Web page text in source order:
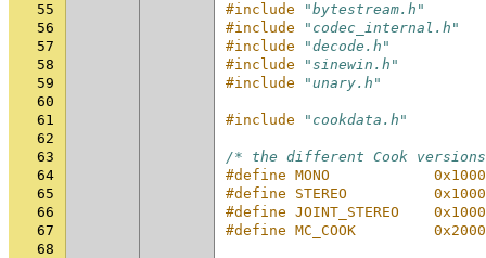
55
#include
"bytestream.h"
56
#include
"codec_internal.h"
57
#include
"decode.h"
58
#include
"sinewin.h"
59
#include
"unary.h"
60
61
#include
"cookdata.h"
62
63
/* the different Cook
64
#define MONO
65
#define STEREO
66
#define JOINT_STEREO
67
#define MC_COOK
68